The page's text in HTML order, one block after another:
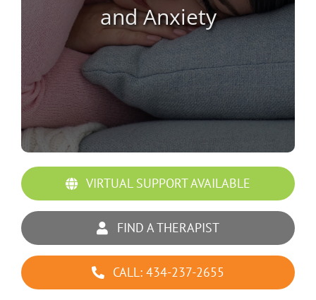
and Anxiety
VIRTUAL SUPPORT AVAILABLE
FIND A THERAPIST
CALL: 434-237-2655
Sexual Addiction
Substance Abuse
Virtual Counseling
Women’s Recovery Program
Group Counseling
DBT for Teens
DBT Group